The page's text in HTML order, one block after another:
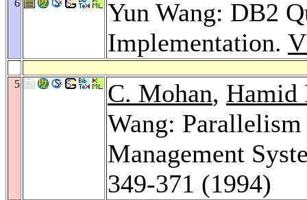
6
Yun Wang: DB2
Implementation.
5 C. Mohan, Hamid
Wang:
Management
349-371 (1994)